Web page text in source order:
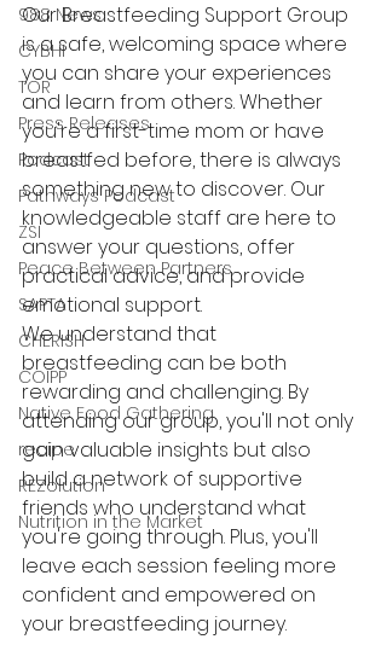
988 News
CYBHI
TOR
Press Releases
Podcast
Pathways Podcast
ZSI
Peace Between Partners
SAPTA
CHERISH
COIPP
Native Food Gathering
recipe
REZolution
Nutrition in the Market
Our Breastfeeding Support Group
is a safe, welcoming space where
you can share your experiences
and learn from others. Whether
you're a first-time mom or have
breastfed before, there is always
something new to discover. Our
knowledgeable staff are here to
answer your questions, offer
practical advice, and provide
emotional support.
We understand that
breastfeeding can be both
rewarding and challenging. By
attending our group, you'll not only
gain valuable insights but also
build a network of supportive
friends who understand what
you're going through. Plus, you'll
leave each session feeling more
confident and empowered on
your breastfeeding journey.